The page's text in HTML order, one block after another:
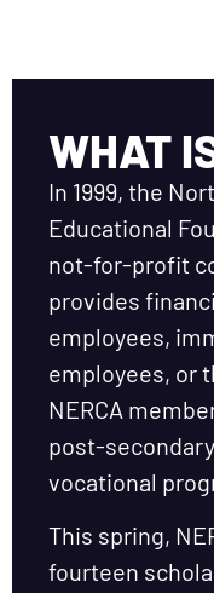
WHAT
In 1999, the
Educational
not-for-profit
provides
employees,
employees, or
NERCA
post-
vocational
This spring,
fourteen